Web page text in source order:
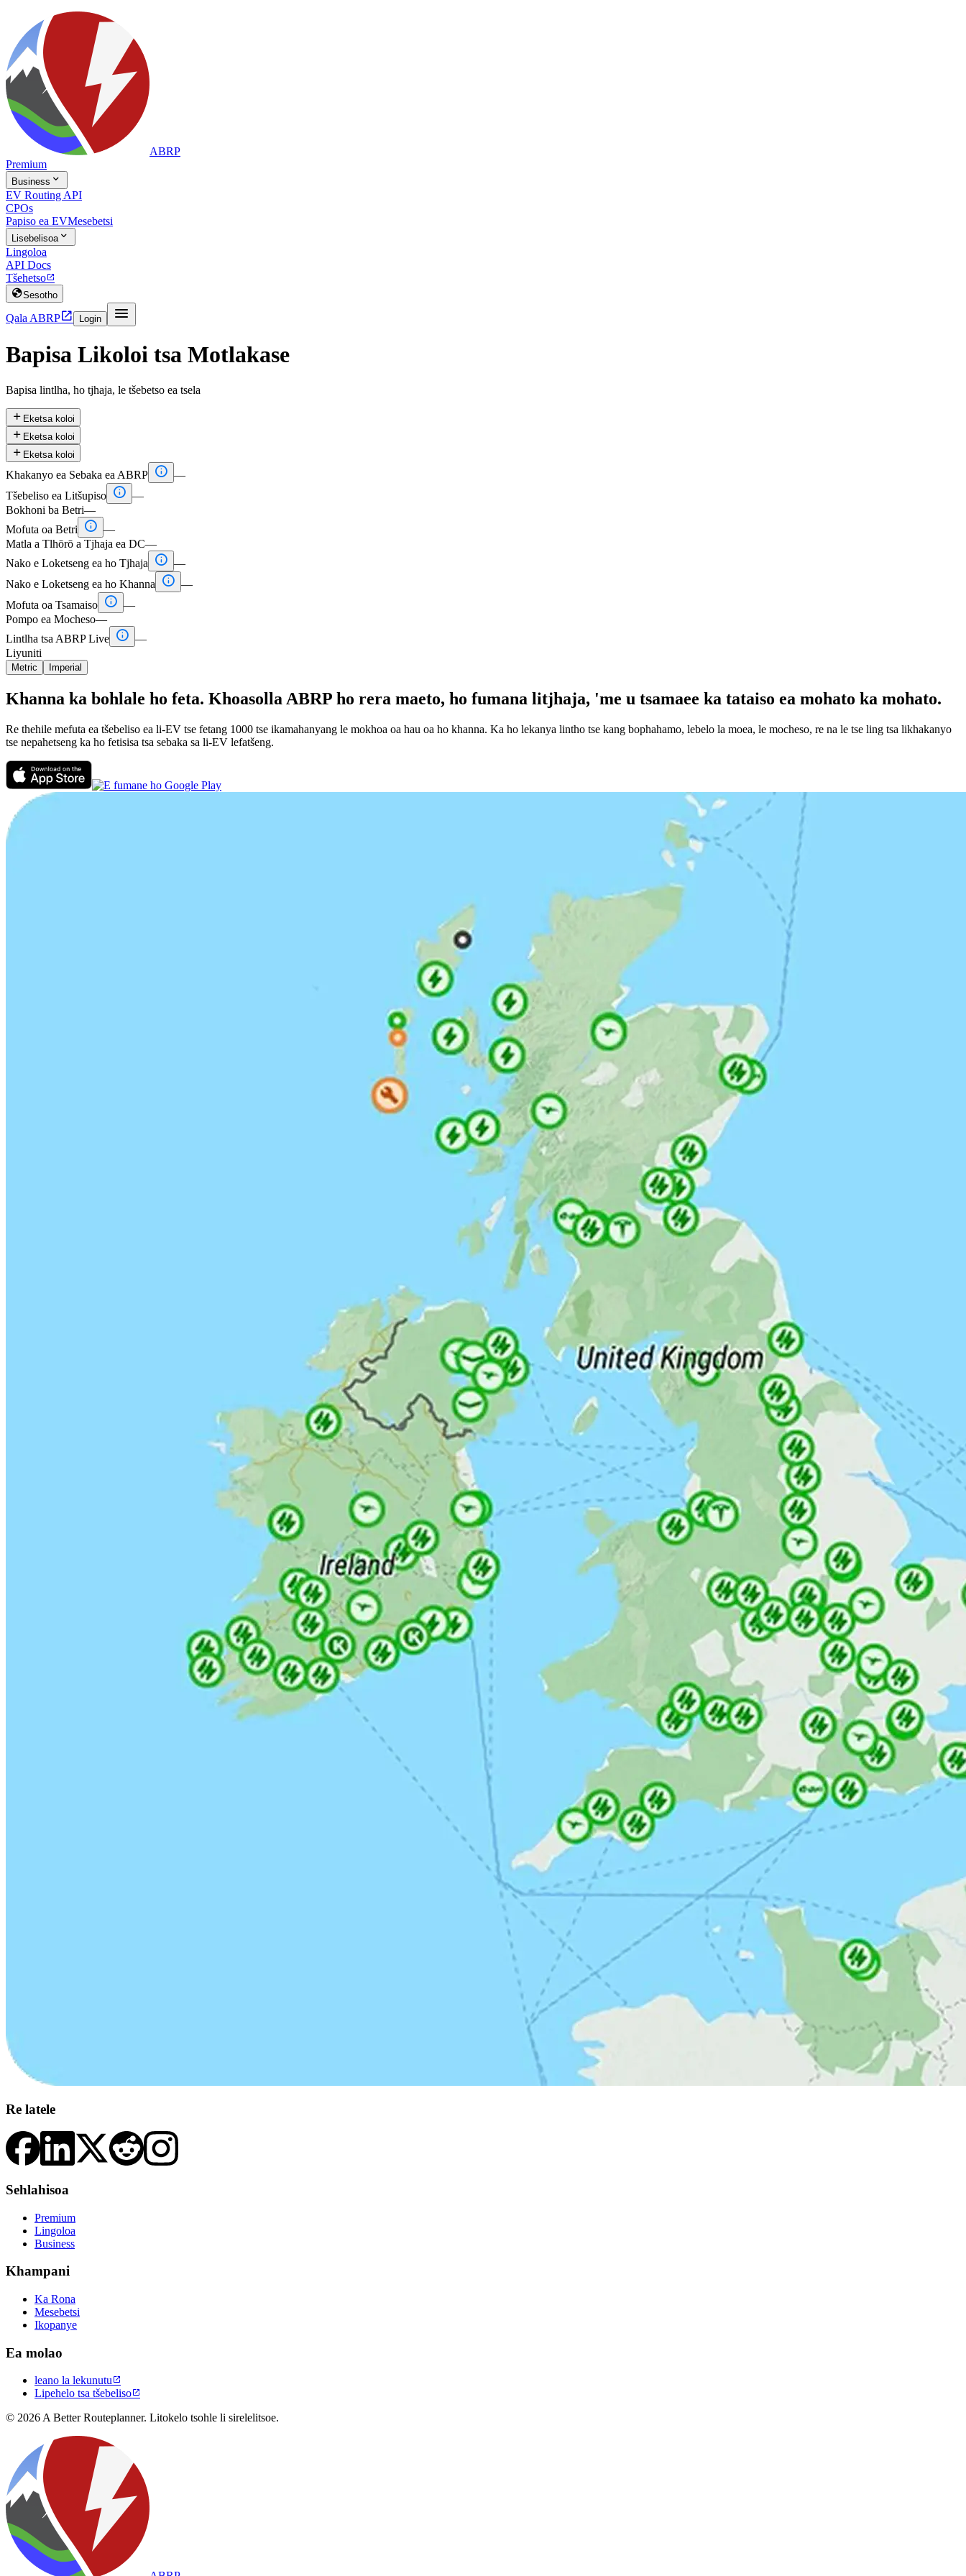
ABRP
Premium
Business 
EV Routing API
CPOs
Papiso ea EVMesebetsi
Lisebelisoa 
Lingoloa
API Docs
Tšehetso
Sesotho
Qala ABRP Login 
Bapisa Likoloi tsa Motlakase
Bapisa lintlha, ho tjhaja, le tšebetso ea tsela
 Eketsa koloi
 Eketsa koloi
 Eketsa koloi
Khakanyo ea Sebaka ea ABRP  —
Tšebeliso ea Litšupiso  —
Bokhoni ba Betri—
Mofuta oa Betri
 —
Matla a Tlhōrō a Tjhaja ea DC—
Nako e Loketseng ea ho Tjhaja
 —
Nako e Loketseng ea ho Khanna
 —
Mofuta oa Tsamaiso  —
Pompo ea Mocheso—
Lintlha tsa ABRP Live  —
Liyuniti
Metric Imperial
Khanna ka bohlale ho feta. Khoasolla ABRP ho rera maeto, ho fumana litjhaja, 'me u tsamaee ka tataiso ea mohato ka mohato.
Re thehile mefuta ea tšebeliso ea li-EV tse fetang 1000 tse ikamahanyang le mokhoa oa hau oa ho khanna. Ka ho lekanya lintho tse kang bophahamo, lebelo la moea, le mocheso, re na le tse ling tsa likhakanyo
tse nepahetseng ka ho fetisisa tsa sebaka sa li-EV lefatšeng.
Re latele
Sehlahisoa
Premium
Lingoloa
Business
Khampani
Ka Rona
Mesebetsi
Ikopanye
Ea molao
leano la lekunutu
Lipehelo tsa tšebeliso
© 2026 A Better Routeplanner. Litokelo tsohle li sirelelitsoe.